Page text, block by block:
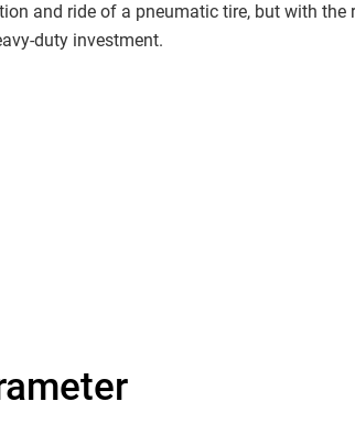
and ride of a pneumatic tire, but with
duty investment.